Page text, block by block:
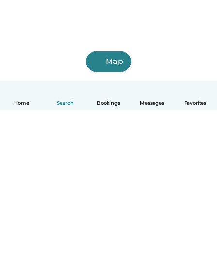
Home Search Bookings Messages Favorites
Map